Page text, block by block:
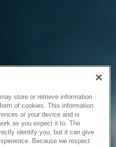
store or retrieve information
of cookies. This information
or your device and is
as you expect it to. The
identify you, but it can give
Because we respect